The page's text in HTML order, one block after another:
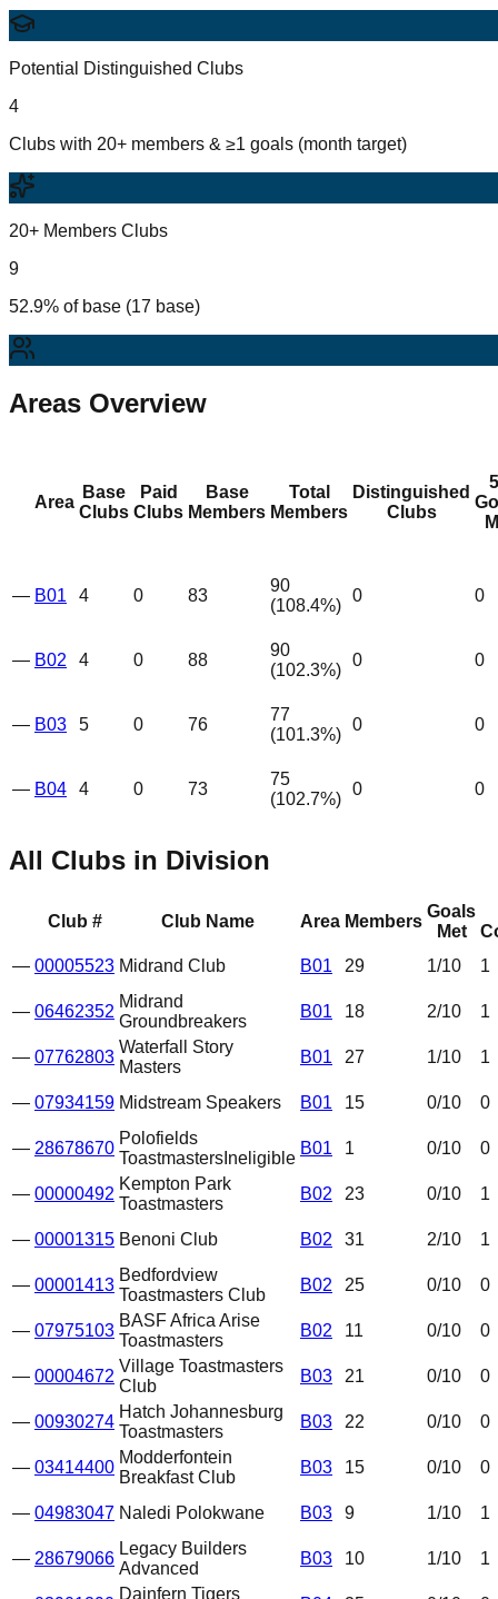
Potential Distinguished Clubs
4
Clubs with 20+ members & ≥1 goals (month target)
20+ Members Clubs
9
52.9% of base (17 base)
Areas Overview
Area
Base
Clubs
Paid
Clubs
Base
Members
Total
Members
Distinguished
Clubs
— B01 4 0 83
90
(108.4%)
0 0
— B02 4 0 88
90
(102.3%)
0 0
— B03 5 0 76
77
(101.3%)
0 0
— B04 4 0 73
75
(102.7%)
0 0
All Clubs in Division
Club # Club Name Area Members
Goals
Met
— 00005523 Midrand Club B01 29 1/10 1
— 06462352
Midrand
Groundbreakers
B01 18 2/10 1
— 07762803
Waterfall Story
Masters
B01 27 1/10 1
— 07934159 Midstream Speakers B01 15 0/10 0
— 28678670
Polofields
Toastmasters Ineligible
B01 1 0/10 0
— 00000492
Kempton Park
Toastmasters
B02 23 0/10 1
— 00001315 Benoni Club B02 31 2/10 1
— 00001413
Bedfordview
Toastmasters Club
B02 25 0/10 0
— 07975103
BASF Africa Arise
Toastmasters
B02 11 0/10 0
— 00004672
Village Toastmasters
Club
B03 21 0/10 0
— 00930274
Hatch Johannesburg
Toastmasters
B03 22 0/10 0
— 03414400
Modderfontein
Breakfast Club
B03 15 0/10 0
— 04983047 Naledi Polokwane B03 9 1/10 1
— 28679066
Legacy Builders
Advanced
B03 10 1/10 1
Dainfern Tigers